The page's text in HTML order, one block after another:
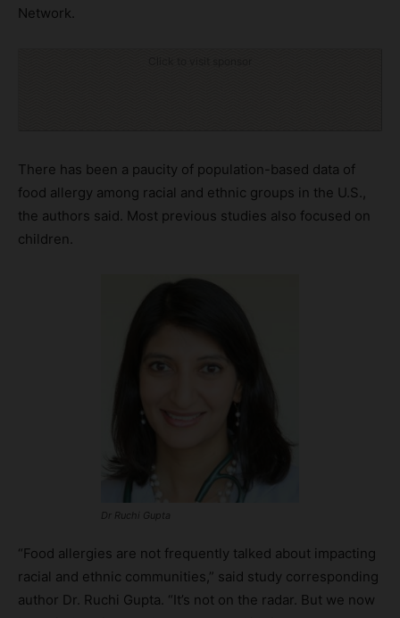
Network.
There has been a paucity of population-based data of
food allergy among racial and ethnic groups in the U.S.,
the authors said. Most previous studies also focused on
children.
Dr Ruchi Gupta
“Food allergies are not frequently talked about impacting
racial and ethnic communities,” said study corresponding
author Dr. Ruchi Gupta. “It’s not on the radar. But we now